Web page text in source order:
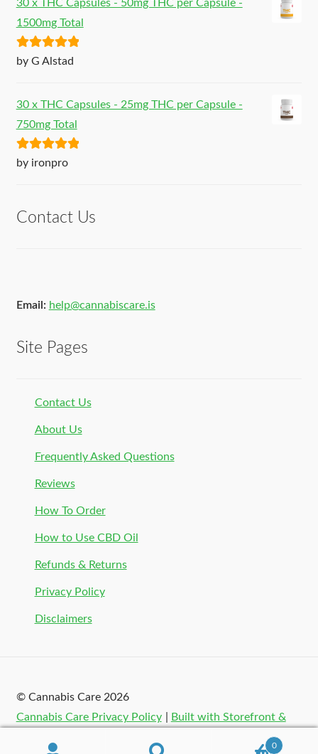
30 x THC Capsules - 50mg THC per Capsule -
1500mg Total
Rated5out
by G Alstad
30 x THC Capsules - 25mg THC per Capsule -
750mg Total
Rated5out
by ironpro
Contact Us
Email: help@cannabiscare.is
Site Pages
Contact Us
About Us
Frequently Asked Questions
Reviews
How To Order
How to Use CBD Oil
Refunds & Returns
Privacy Policy
Disclaimers
© Cannabis Care 2026
Cannabis Care Privacy Policy
Built with Storefront &
0